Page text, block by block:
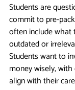
Students are
commit to pre-
often include what
outdated or
Students want to
money wisely,
align with their